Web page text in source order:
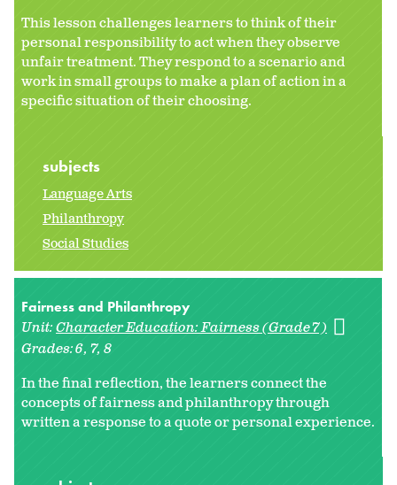
This lesson challenges learners to think of their
personal responsibility to act when they observe
unfair treatment. They respond to a scenario and
work in small groups to make a plan of action in a
specific situation of their choosing.
subjects
Language Arts
Philanthropy
Social Studies
Fairness and Philanthropy
Unit:Character Education: Fairness (Grade 7)
Grades:6 7 8
In the final reflection, the learners connect the
concepts of fairness and philanthropy through
written a response to a quote or personal experience.